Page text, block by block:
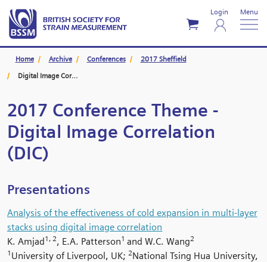
Login Menu
Home Archive Conferences
2017 Sheffield
Digital Image Correlation (DIC)
2017 Conference Theme -
Digital Image Correlation
(DIC)
Presentations
Analysis of the effectiveness of cold expansion in multi-layer
stacks using digital image correlation
K. Amjad1, 2, E.A. Patterson1 and W.C. Wang2
1 University of Liverpool, UK; 2National Tsing Hua University,